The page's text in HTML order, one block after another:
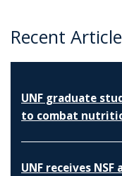
Recent
UNF graduate
to combat
UNF receives